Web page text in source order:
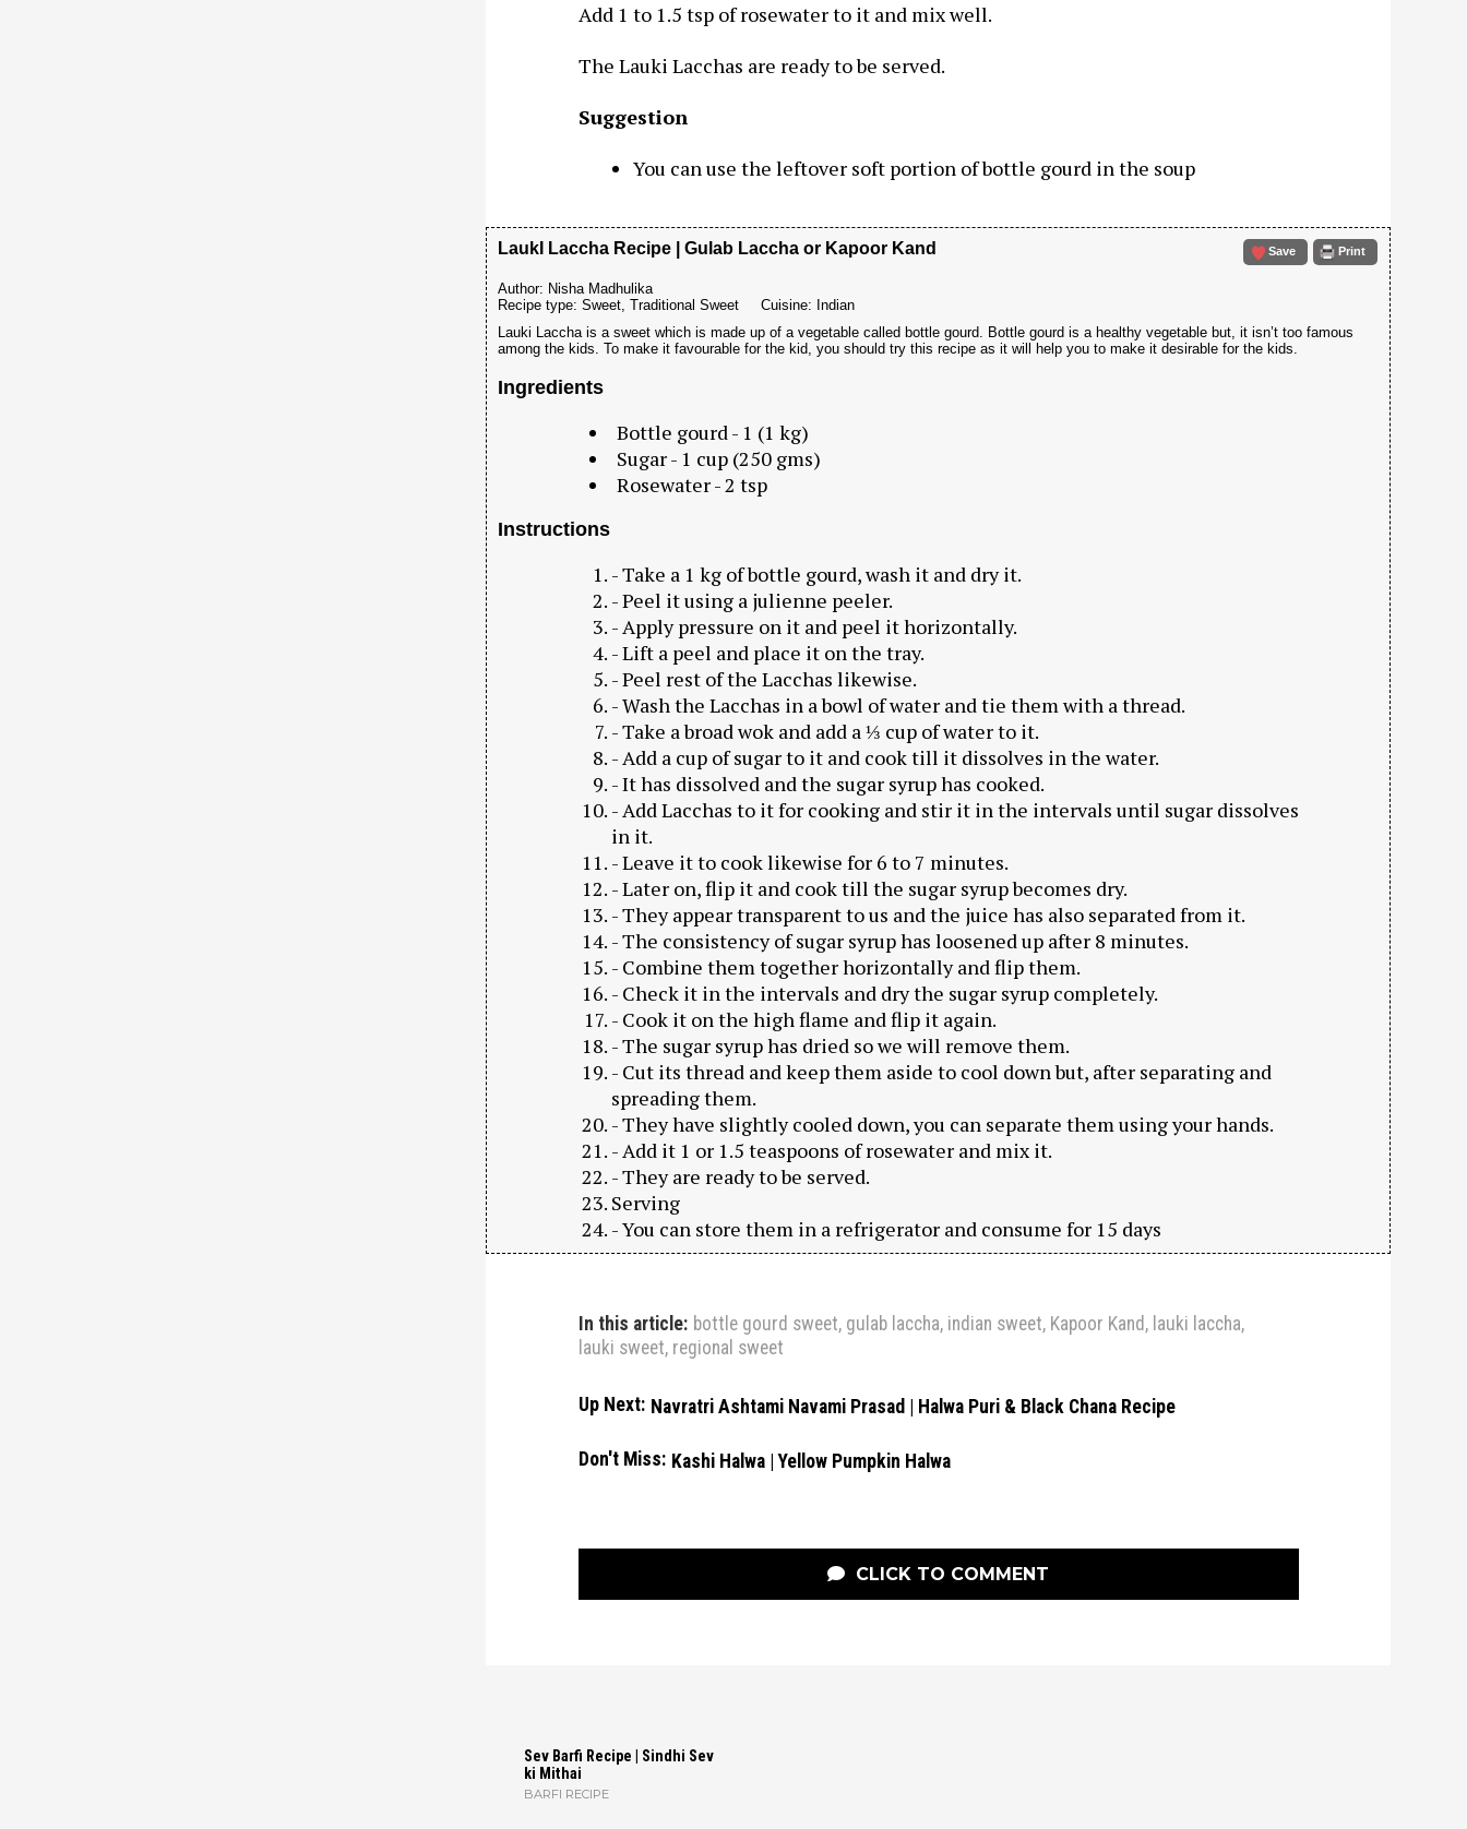
Add 1 to 1.5 tsp of rosewater to it and mix well.
The Lauki Lacchas are ready to be served.
Suggestion
You can use the leftover soft portion of bottle gourd in the soup
Save Print
LaukI Laccha Recipe | Gulab Laccha or Kapoor Kand
Author: Nisha Madhulika
Recipe type: Sweet, Traditional Sweet Cuisine: Indian
Lauki Laccha is a sweet which is made up of a vegetable called bottle gourd. Bottle gourd is a healthy vegetable but, it isn’t too famous
among the kids. To make it favourable for the kid, you should try this recipe as it will help you to make it desirable for the kids.
Ingredients
Bottle gourd - 1 (1 kg)
Sugar - 1 cup (250 gms)
Rosewater - 2 tsp
Instructions
- Take a 1 kg of bottle gourd, wash it and dry it.
- Peel it using a julienne peeler.
- Apply pressure on it and peel it horizontally.
- Lift a peel and place it on the tray.
- Peel rest of the Lacchas likewise.
- Wash the Lacchas in a bowl of water and tie them with a thread.
- Take a broad wok and add a ⅓ cup of water to it.
- Add a cup of sugar to it and cook till it dissolves in the water.
- It has dissolved and the sugar syrup has cooked.
- Add Lacchas to it for cooking and stir it in the intervals until sugar dissolves
in it.
- Leave it to cook likewise for 6 to 7 minutes.
- Later on, flip it and cook till the sugar syrup becomes dry.
- They appear transparent to us and the juice has also separated from it.
- The consistency of sugar syrup has loosened up after 8 minutes.
- Combine them together horizontally and flip them.
- Check it in the intervals and dry the sugar syrup completely.
- Cook it on the high flame and flip it again.
- The sugar syrup has dried so we will remove them.
- Cut its thread and keep them aside to cool down but, after separating and
spreading them.
- They have slightly cooled down, you can separate them using your hands.
- Add it 1 or 1.5 teaspoons of rosewater and mix it.
- They are ready to be served.
Serving
- You can store them in a refrigerator and consume for 15 days
In this article: bottle gourd sweet, gulab laccha, indian sweet, Kapoor Kand , lauki laccha,
lauki sweet, regional sweet
Up Next: Navratri Ashtami Navami Prasad | Halwa Puri & Black Chana Recipe
Don't Miss: Kashi Halwa | Yellow Pumpkin Halwa
CLICK TO COMMENT
Sev Barfi Recipe | Sindhi Sev
ki Mithai
BARFI RECIPE